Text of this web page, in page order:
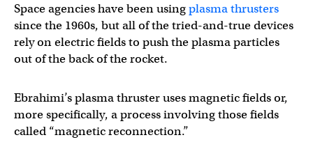
Space agencies have been usingplasma thrusters
since the 1960s, but all of the tried-and-true devices
rely on electric fields to push the plasma particles
out of the back of the rocket.
Ebrahimi’s plasma thruster uses magnetic fields or,
more specifically, a process involving those fields
called “magnetic reconnection.”